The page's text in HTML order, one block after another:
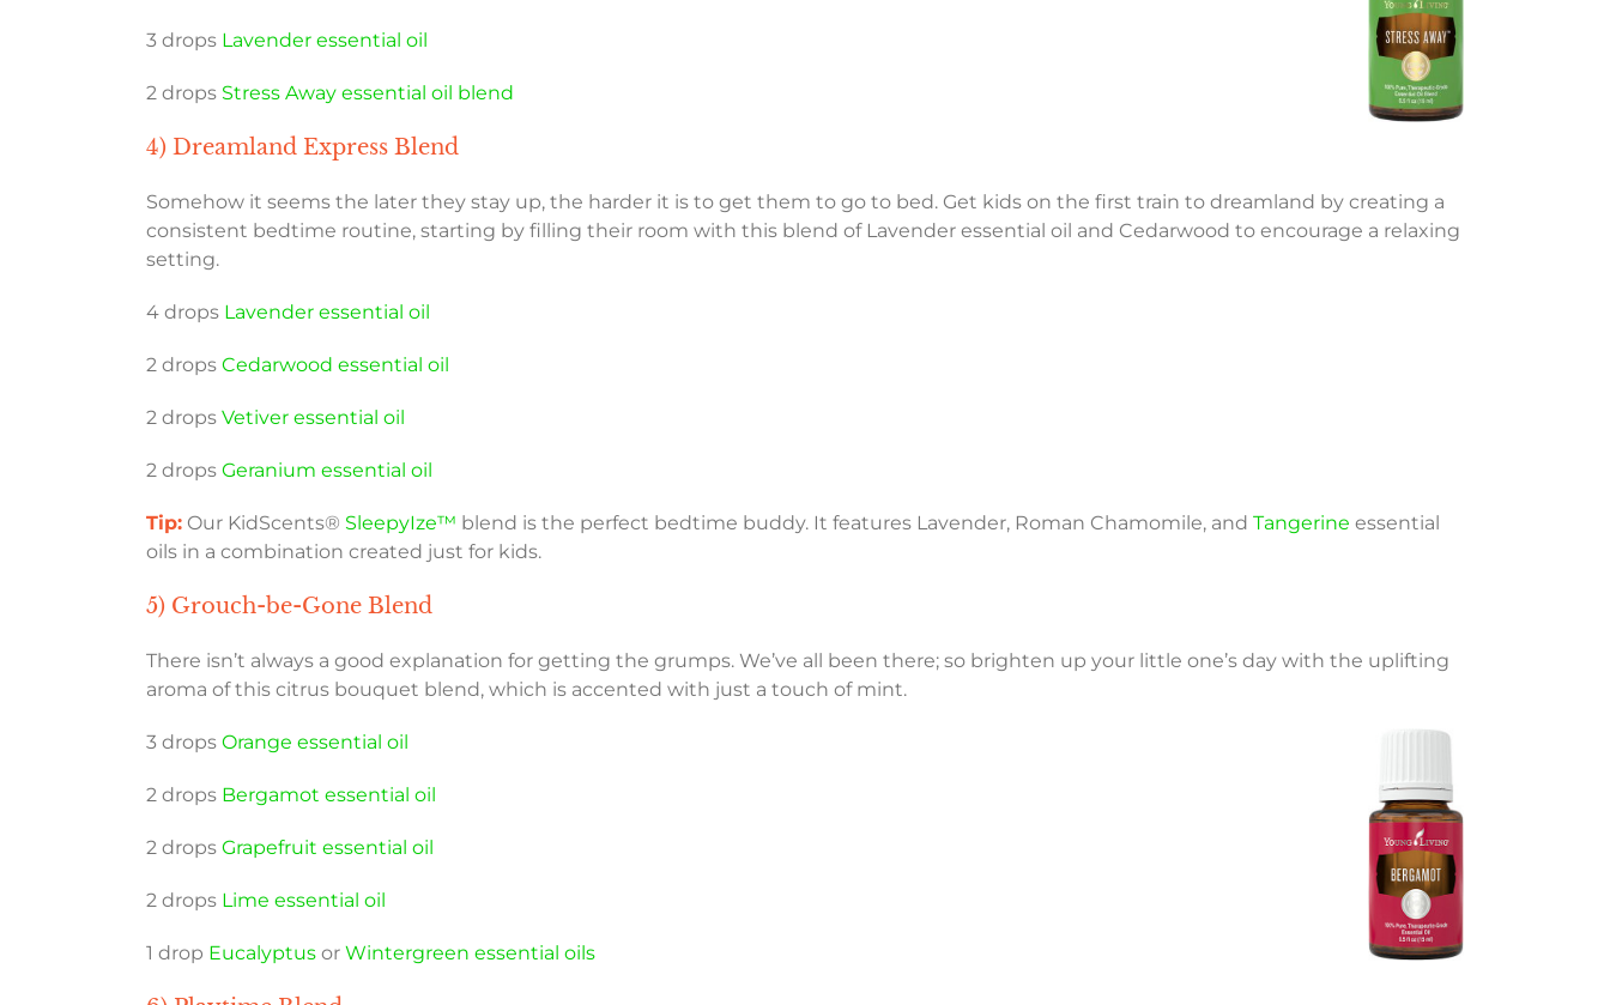
3 drops Lavender essential oil
2 drops Stress Away essential oil blend
4) Dreamland Express Blend
Somehow it seems the later they stay up, the harder it is to get them to go to bed. Get kids on the first train to dreamland by creating a
consistent bedtime routine, starting by filling their room with this blend of Lavender essential oil and Cedarwood to encourage a relaxing
setting.
4 drops Lavender essential oil
2 drops Cedarwood essential oil
2 drops Vetiver essential oil
2 drops Geranium essential oil
Tip: Our KidScents® SleepyIze™ blend is the perfect bedtime buddy. It features Lavender, Roman Chamomile, and Tangerine essential
oils in a combination created just for kids.
5) Grouch-be-Gone Blend
There isn’t always a good explanation for getting the grumps. We’ve all been there; so brighten up your little one’s day with the uplifting
aroma of this citrus bouquet blend, which is accented with just a touch of mint.
3 drops Orange essential oil
2 drops Bergamot essential oil
2 drops Grapefruit essential oil
2 drops Lime essential oil
1 drop Eucalyptus or Wintergreen essential oils